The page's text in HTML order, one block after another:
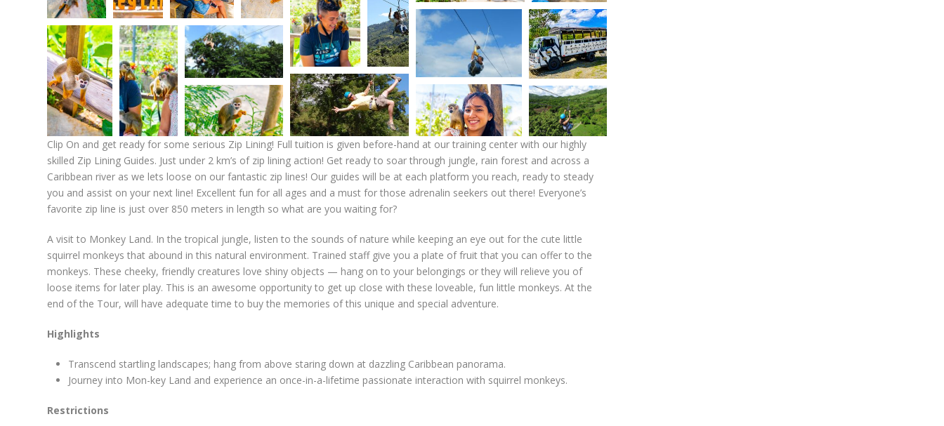
Clip On and get ready for some serious Zip Lining! Full tuition is given before-hand at our training center with our highly
skilled Zip Lining Guides. Just under 2 km’s of zip lining action! Get ready to soar through jungle, rain forest and across a
Caribbean river as we lets loose on our fantastic zip lines! Our guides will be at each platform you reach, ready to steady
you and assist on your next line! Excellent fun for all ages and a must for those adrenalin seekers out there! Everyone’s
favorite zip line is just over 850 meters in length so what are you waiting for?
A visit to Monkey Land. In the tropical jungle, listen to the sounds of nature while keeping an eye out for the cute little
squirrel monkeys that abound in this natural environment. Trained staff give you a plate of fruit that you can offer to the
monkeys. These cheeky, friendly creatures love shiny objects — hang on to your belongings or they will relieve you of
loose items for later play. This is an awesome opportunity to get up close with these loveable, fun little monkeys. At the
end of the Tour, will have adequate time to buy the memories of this unique and special adventure.
Highlights
Transcend startling landscapes; hang from above staring down at dazzling Caribbean panorama.
Journey into Mon-key Land and experience an once-in-a-lifetime passionate interaction with squirrel monkeys.
Restrictions